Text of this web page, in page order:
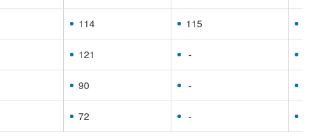
114 115
121 -
90 -
72 -